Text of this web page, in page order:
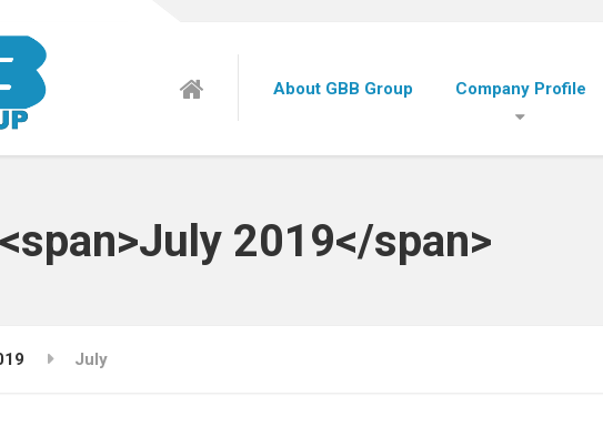
About GBB Group Company Profile
2019</span>
July